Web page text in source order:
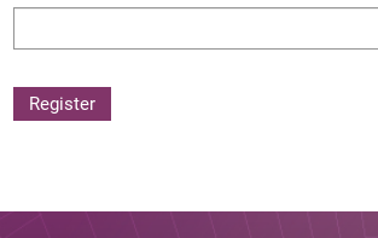
Register